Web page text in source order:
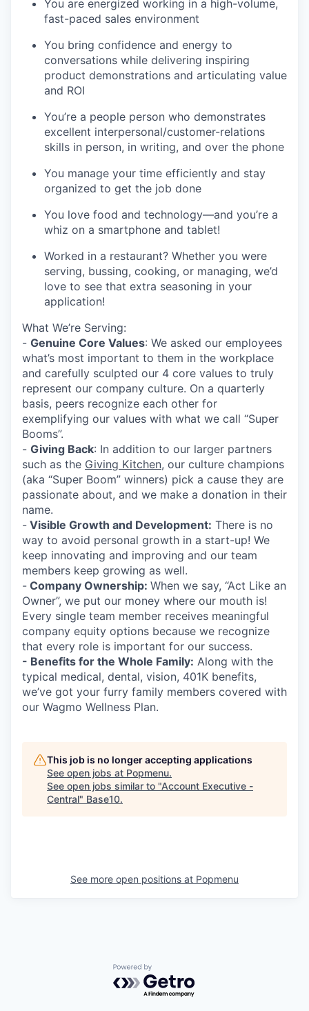
You are energized working in a high-volume,
fast-paced sales environment
You bring confidence and energy to
conversations while delivering inspiring
product demonstrations and articulating value
and ROI
You’re a people person who demonstrates
excellent interpersonal/customer-relations
skills in person, in writing, and over the phone
You manage your time efficiently and stay
organized to get the job done
You love food and technology—and you’re a
whiz on a smartphone and tablet!
Worked in a restaurant? Whether you were
serving, bussing, cooking, or managing, we’d
love to see that extra seasoning in your
application!
What We’re Serving:
- Genuine Core Values: We asked our employees
what’s most important to them in the workplace
and carefully sculpted our 4 core values to truly
represent our company culture. On a quarterly
basis, peers recognize each other for
exemplifying our values with what we call “Super
Booms”.
- Giving Back: In addition to our larger partners
such as the Giving Kitchen, our culture champions
(aka “Super Boom” winners) pick a cause they are
passionate about, and we make a donation in their
name.
- Visible Growth and Development: There is no
way to avoid personal growth in a start-up! We
keep innovating and improving and our team
members keep growing as well.
- Company Ownership: When we say, “Act Like an
Owner”, we put our money where our mouth is!
Every single team member receives meaningful
company equity options because we recognize
that every role is important for our success.
- Benefits for the Whole Family: Along with the
typical medical, dental, vision, 401K benefits,
we’ve got your furry family members covered with
our Wagmo Wellness Plan.
This job is no longer accepting applications
See open jobs at Popmenu.
See open jobs similar to "Account Executive -
Central" Base10.
See more open positions at Popmenu
Powered by Getro.com